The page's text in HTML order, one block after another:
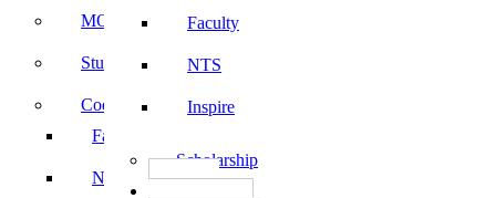
Faculty
NTS
Inspire
Scholarship
MOU
Student Feedback
Code of Conduct
Faculty
NTS